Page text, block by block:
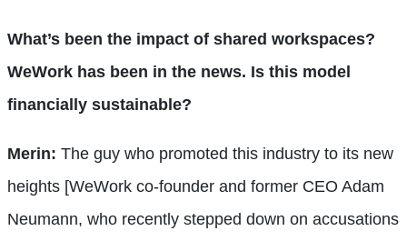
What’s been the impact of shared workspaces?
WeWork has been in the news. Is this model
financially sustainable?
Merin: The guy who promoted this industry to its new
heights [WeWork co-founder and former CEO Adam
Neumann, who recently stepped down on accusations